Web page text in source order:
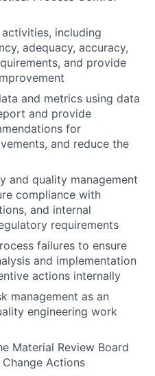
including
adequacy, accuracy,
and provide
and metrics using data
and provide
for
and reduce the
and quality management
compliance with
and internal
requirements
failures to ensure
and implementation
actions internally
management as an
engineering work
Material Review Board
Change Actions